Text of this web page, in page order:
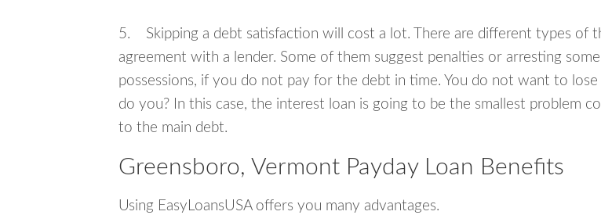
5. Skipping a debt satisfaction will cost a lot. There are different types of
agreement with a lender. Some of them suggest penalties or arresting
possessions, if you do not pay for the debt in time. You do not want to lose
do you? In this case, the interest loan is going to be the smallest problem
to the main debt.
Greensboro, Vermont Payday Loan Benefits
Using EasyLoansUSA offers you many advantages.